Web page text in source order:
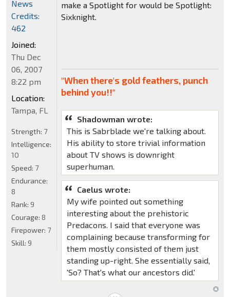
make a Spotlight for would be Spotlight:
Sixknight.
"When there's gold feathers, punch
behind you!!"
Shadowman wrote:
This is Sabrblade we're talking about.
His ability to store trivial information
about TV shows is downright
superhuman.
Caelus wrote:
My wife pointed out something
interesting about the prehistoric
Predacons. I said that everyone was
complaining because transforming for
them mostly consisted of them just
standing up-right. She essentially said,
'So? That's what our ancestors did.'
News
Credits:
462
Joined:
Thu Dec
06, 2007
8:22 pm
Location:
Tampa, FL
Strength: 7
Intelligence:
10
Speed: 7
Endurance:
8
Rank: 9
Courage: 8
Firepower: 7
Skill: 9